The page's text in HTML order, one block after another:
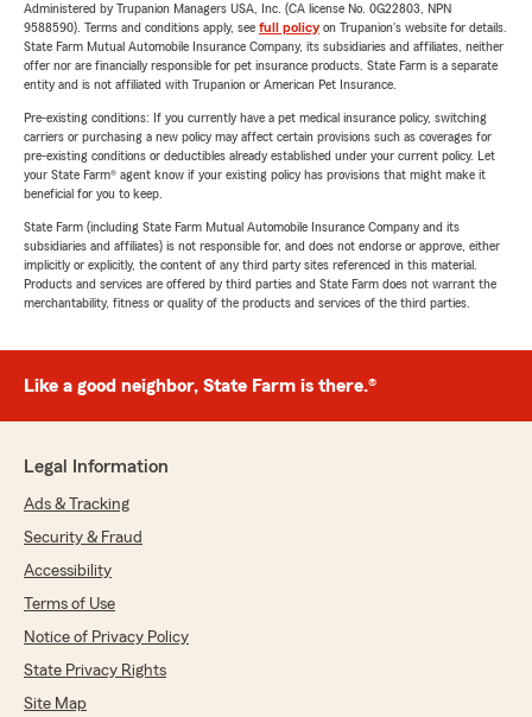
Administered by Trupanion Managers USA, Inc. (CA license No. 0G22803, NPN
9588590). Terms and conditions apply, see full policyon Trupanion's website for details.
State Farm Mutual Automobile Insurance Company, its subsidiaries and affiliates, neither
offer nor are financially responsible for pet insurance products. State Farm is a separate
entity and is not affiliated with Trupanion or American Pet Insurance.
Pre-existing conditions: If you currently have a pet medical insurance policy, switching
carriers or purchasing a new policy may affect certain provisions such as coverages for
pre-existing conditions or deductibles already established under your current policy. Let
your State Farm® agent know if your existing policy has provisions that might make it
beneficial for you to keep.
State Farm (including State Farm Mutual Automobile Insurance Company and its
subsidiaries and affiliates) is not responsible for, and does not endorse or approve, either
implicitly or explicitly, the content of any third party sites referenced in this material.
Products and services are offered by third parties and State Farm does not warrant the
merchantability, fitness or quality of the products and services of the third parties.
Like a good neighbor, State Farm is there.®
Legal Information
Ads & Tracking
Security & Fraud
Accessibility
Terms of Use
Notice of Privacy Policy
State Privacy Rights
Site Map